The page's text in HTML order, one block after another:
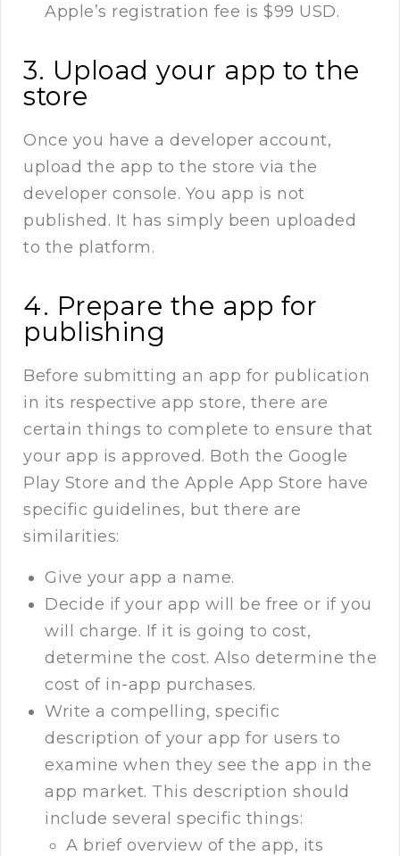
Apple’s registration fee is $99 USD.
3. Upload your app to the
store
Once you have a developer account,
upload the app to the store via the
developer console. You app is not
published. It has simply been uploaded
to the platform.
4. Prepare the app for
publishing
Before submitting an app for publication
in its respective app store, there are
certain things to complete to ensure that
your app is approved. Both the Google
Play Store and the Apple App Store have
specific guidelines, but there are
similarities:
Give your app a name.
Decide if your app will be free or if you
will charge. If it is going to cost,
determine the cost. Also determine the
cost of in-app purchases.
Write a compelling, specific
description of your app for users to
examine when they see the app in the
app market. This description should
include several specific things:
A brief overview of the app, its